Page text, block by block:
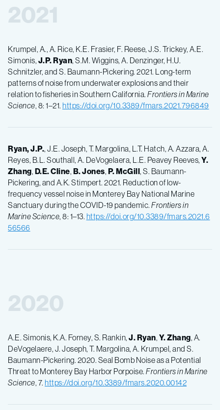
2021
Krumpel, A., A. Rice, K.E. Frasier, F. Reese, J.S. Trickey, A.E.
Simonis, J.P.Ryan, S.M. Wiggins, A. Denzinger, H.U.
Schnitzler, and S. Baumann-Pickering. 2021. Long-term
patterns of noise from underwater explosions and their
relation to fisheries in Southern California. Frontiers in Marine
Science, 8: 1–21. https://doi.org/10.3389/fmars.2021.796849
Ryan, J.P., J.E. Joseph, T. Margolina, L.T. Hatch, A. Azzara, A.
Reyes, B.L. Southall, A. DeVogelaera, L.E. Peavey Reeves, Y.
Zhang, D.E.Cline, B.Jones, P.McGill, S. Baumann-
Pickering, and A.K. Stimpert. 2021. Reduction of low-
frequency vessel noise in Monterey Bay National Marine
Sanctuary during the COVID-19 pandemic. Frontiers in
Marine Science, 8: 1–13. https://doi.org/10.3389/fmars.2021.6
56566
2020
A.E. Simonis, K.A. Forney, S. Rankin, J.Ryan, Y.Zhang, A.
DeVogelaere, J. Joseph, T. Margolina, A. Krumpel, and S.
Baumann-Pickering. 2020. Seal Bomb Noise as a Potential
Threat to Monterey Bay Harbor Porpoise. Frontiers in Marine
Science, 7. https://doi.org/10.3389/fmars.2020.00142